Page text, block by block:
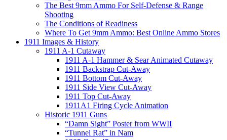
The Best 9mm Ammo For Self-Defense & Range
Shooting
The Conditions of Readiness
Where To Get 9mm Ammo: Best Online Ammo Stores
1911 Images & History
1911 A-1 Cutaway
1911 A-1 Hammer & Sear Animated Cutaway
1911 Backstrap Cut-Away
1911 Bottom Cut-Away
1911 Side View Cut-Away
1911 Top Cut-Away
1911A1 Firing Cycle Animation
Historic 1911 Guns
“Damn Sight” Poster from WWII
“Tunnel Rat” in Nam